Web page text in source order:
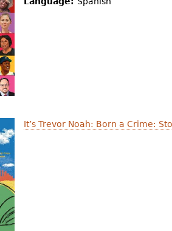
It’s Trevor Noah: Born a Crime: